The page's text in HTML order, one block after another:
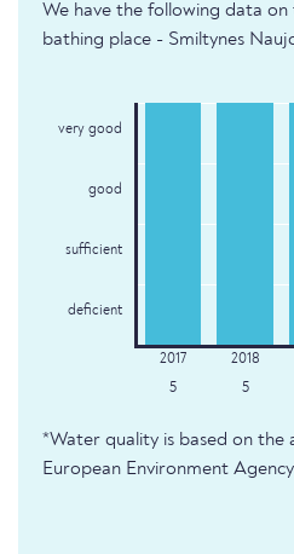
We have the following data
bathing place - Smiltynes
very good
good
sufficient
deficient
5 5
*Water quality is based on
European Environment